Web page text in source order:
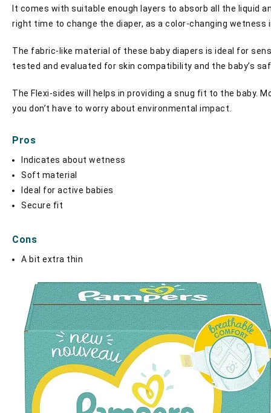
It comes with suitable enough layers to absorb all the liquid
right time to change the diaper, as a color-changing wetness
The fabric-like material of these baby diapers is ideal for
tested and evaluated for skin compatibility and the baby’s
The Flexi-sides will helps in providing a snug fit to the baby.
you don’t have to worry about environmental impact.
Pros
Indicates about wetness
Soft material
Ideal for active babies
Secure fit
Cons
A bit extra thin